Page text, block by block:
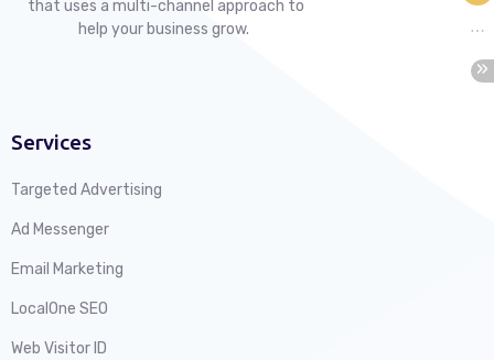
that uses a multi-channel approach to
help your business grow.
Services
Targeted Advertising
Ad Messenger
Email Marketing
LocalOne SEO
Web Visitor ID